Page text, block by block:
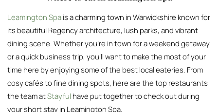
Leamington Spais a charming town in Warwickshire known for
its beautiful Regency architecture, lush parks, and vibrant
dining scene. Whether you’re in town for a weekend getaway
or a quick business trip, you’ll want to make the most of your
time here by enjoying some of the best local eateries. From
cosy cafés to fine dining spots, here are the top restaurants
the team atStayful have put together to check out during
your short stay in Leamington Spa.